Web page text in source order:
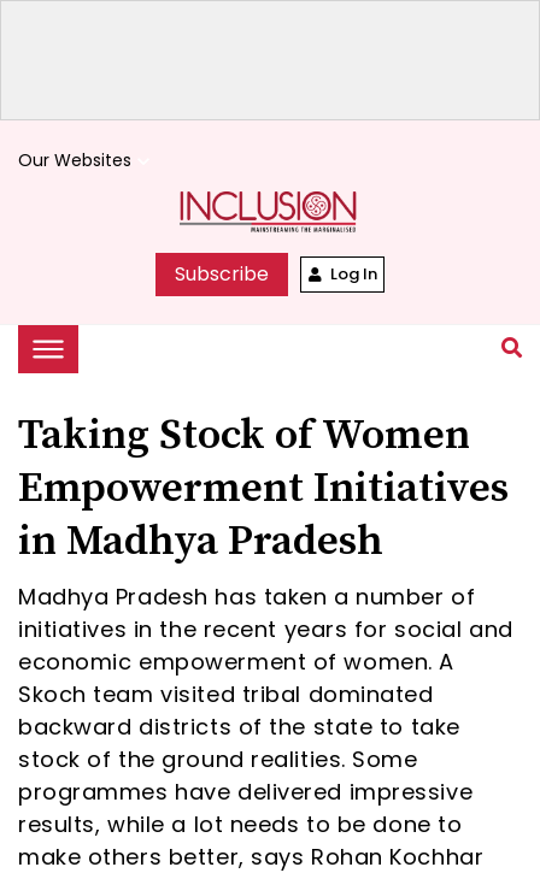
Our Websites
Subscribe Log In
Taking Stock of Women
Empowerment Initiatives
in Madhya Pradesh
Madhya Pradesh has taken a number of
initiatives in the recent years for social and
economic empowerment of women. A
Skoch team visited tribal dominated
backward districts of the state to take
stock of the ground realities. Some
programmes have delivered impressive
results, while a lot needs to be done to
make others better, says Rohan Kochhar